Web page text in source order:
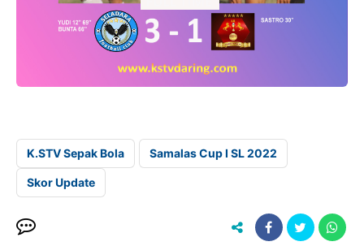
K.STV Sepak Bola Samalas Cup I SL 2022
Skor Update